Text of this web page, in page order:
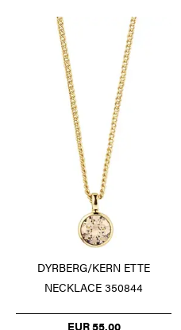
DYRBERG/KERN ETTE
NECKLACE 350844
EUR 55.00